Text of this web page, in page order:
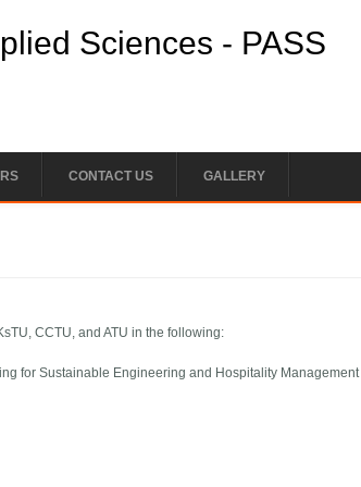
Sciences - PASS
CONTACT US GALLERY
CCTU, and ATU in the following:
for Sustainable Engineering and Hospitality Management